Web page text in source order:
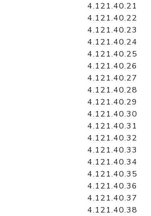
4.121.40.21
4.121.40.22
4.121.40.23
4.121.40.24
4.121.40.25
4.121.40.26
4.121.40.27
4.121.40.28
4.121.40.29
4.121.40.30
4.121.40.31
4.121.40.32
4.121.40.33
4.121.40.34
4.121.40.35
4.121.40.36
4.121.40.37
4.121.40.38